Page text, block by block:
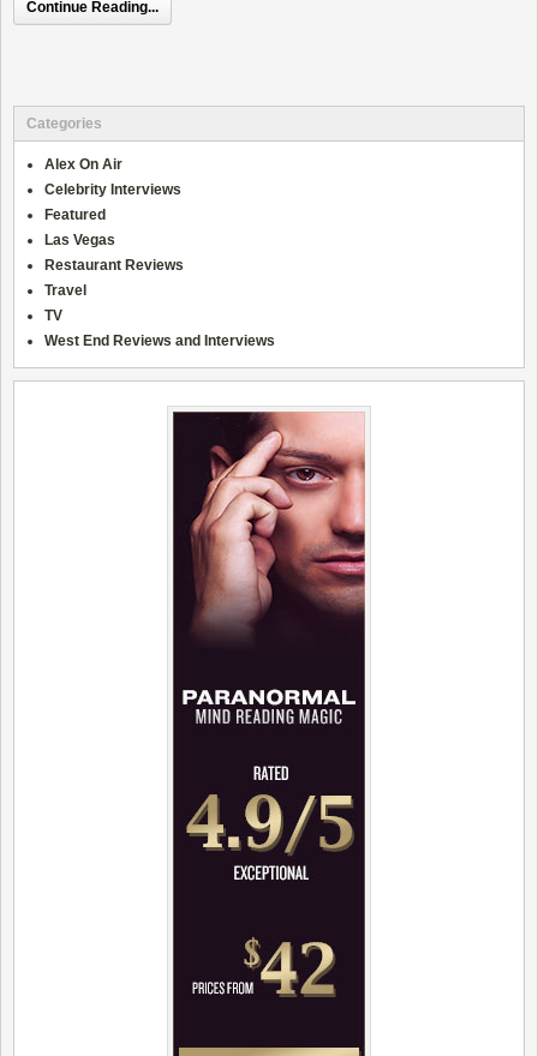
Continue Reading...
Categories
Alex On Air
Celebrity Interviews
Featured
Las Vegas
Restaurant Reviews
Travel
TV
West End Reviews and Interviews